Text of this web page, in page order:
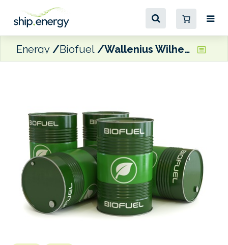
Energy Biofuel Wallenius Wilhelmsen bunkers its first B30 HSFO-biofuel stem in South Korea